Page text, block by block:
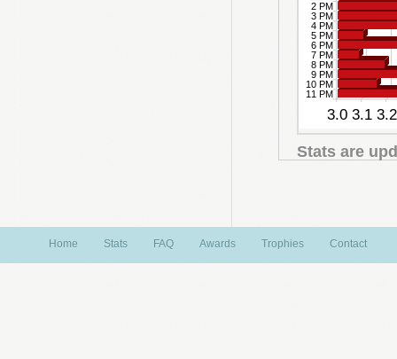
Stats are
Home Stats FAQ Awards Trophies Contact